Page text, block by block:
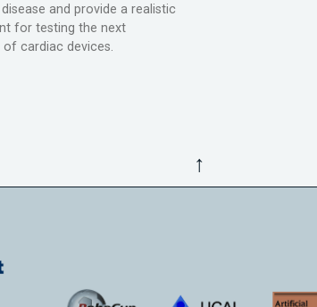
and provide a realistic
for testing the next
cardiac devices.
↑